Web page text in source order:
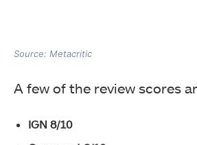
Source: Metacritic
A few of the review scores
IGN 8/10